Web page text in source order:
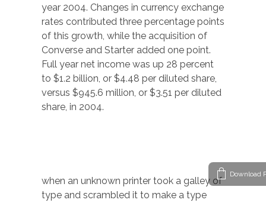
year 2004. Changes in currency exchange
rates contributed three percentage points
of this growth, while the acquisition of
Converse and Starter added one point.
Full year net income was up 28 percent
to $1.2 billion, or $4.48 per diluted share,
versus $945.6 million, or $3.51 per diluted
share, in 2004.
when an unknown printer took a galley of
type and scrambled it to make a type
Download